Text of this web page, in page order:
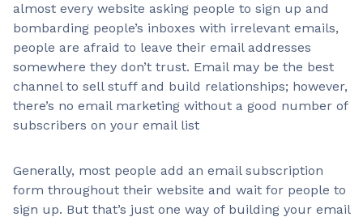
almost every website asking people to sign up and
bombarding people’s inboxes with irrelevant emails,
people are afraid to leave their email addresses
somewhere they don’t trust. Email may be the best
channel to sell stuff and build relationships; however,
there’s no email marketing without a good number of
subscribers on your email list
Generally, most people add an email subscription
form throughout their website and wait for people to
sign up. But that’s just one way of building your email